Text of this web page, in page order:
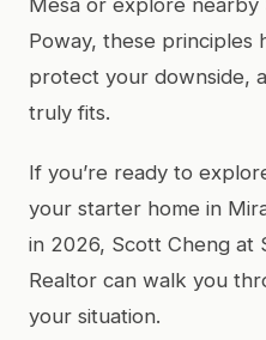
Poway, these principles
protect your downside,
truly fits.
If you’re ready to
your starter home in
in 2026, Scott Cheng at
Realtor can walk you
your situation.